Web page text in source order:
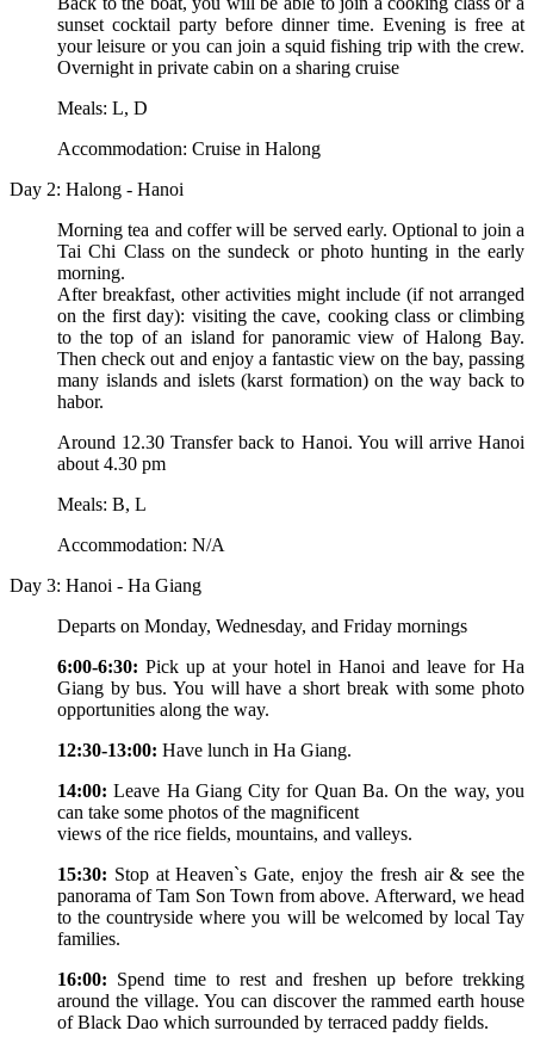
sunset cocktail party before dinner time. Evening is free at
your leisure or you can join a squid fishing trip with the crew.
Overnight in private cabin on a sharing cruise
Meals: L, D
Accommodation: Cruise in Halong
Day 2: Halong - Hanoi
Morning tea and coffer will be served early. Optional to join a
Tai Chi Class on the sundeck or photo hunting in the early
morning.
After breakfast, other activities might include (if not arranged
on the first day): visiting the cave, cooking class or climbing
to the top of an island for panoramic view of Halong Bay.
Then check out and enjoy a fantastic view on the bay, passing
many islands and islets (karst formation) on the way back to
habor.
Around 12.30 Transfer back to Hanoi. You will arrive Hanoi
about 4.30 pm
Meals: B, L
Accommodation: N/A
Day 3: Hanoi - Ha Giang
Departs on Monday, Wednesday, and Friday mornings
6:00-6:30: Pick up at your hotel in Hanoi and leave for Ha
Giang by bus. You will have a short break with some photo
opportunities along the way.
12:30-13:00: Have lunch in Ha Giang.
14:00:Leave Ha Giang City for Quan Ba. On the way, you
can take some photos of the magnificent
views of the rice fields, mountains, and valleys.
15:30: Stop at Heaven`s Gate, enjoy the fresh air & see the
panorama of Tam Son Town from above. Afterward, we head
to the countryside where you will be welcomed by local Tay
families.
16:00: Spend time to rest and freshen up before trekking
around the village. You can discover the rammed earth house
of Black Dao which surrounded by terraced paddy fields.